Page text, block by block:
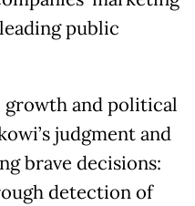
public
growth and political
judgment and
brave decisions:
detection of